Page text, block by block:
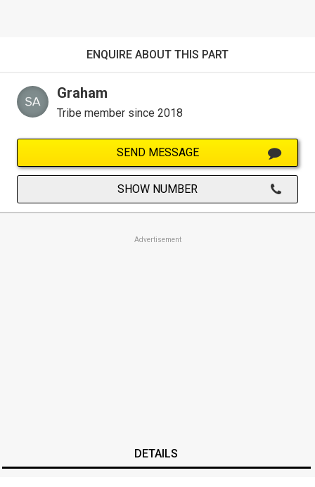
ENQUIRE ABOUT THIS PART
Graham
Tribe member since 2018
SEND MESSAGE
SHOW NUMBER
Advertisement
DETAILS